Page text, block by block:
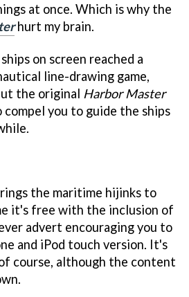
at once. Which is why the
hurt my brain.
on screen reached a
line-drawing game,
the original Harbor Master
compel you to guide the ships
the maritime hijinks to
it's free with the inclusion of
advert encouraging you to
and iPod touch version. It's
course, although the content